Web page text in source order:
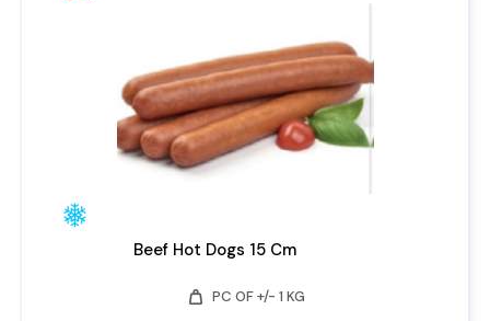
Beef Hot Dogs 15 Cm
weight PC OF +/- 1 KG